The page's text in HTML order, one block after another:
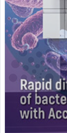
Featured